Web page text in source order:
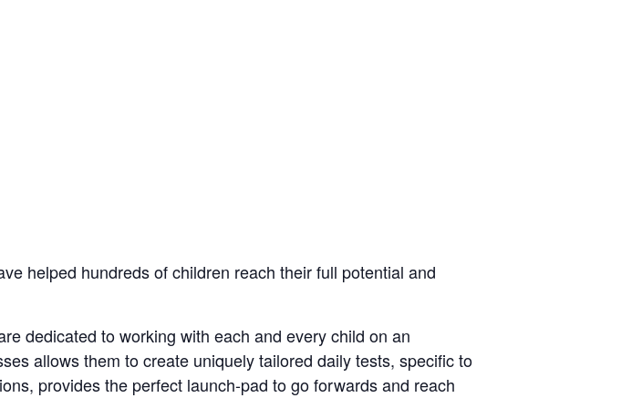
helped hundreds of children reach their full potential and
dedicated to working with each and every child on an
allows them to create uniquely tailored daily tests, specific to
provides the perfect launch-pad to go forwards and reach